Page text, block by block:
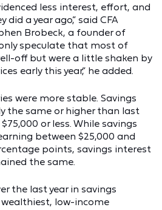
less interest, effort, and
a year ago,” said CFA
Brobeck, a founder of
speculate that most of
off but were a little shaken by
early this year,” he added.
were more stable. Savings
the same or higher than last
or less. While savings
between $25,000 and
points, savings interest
the same.
the last year in savings
low-income